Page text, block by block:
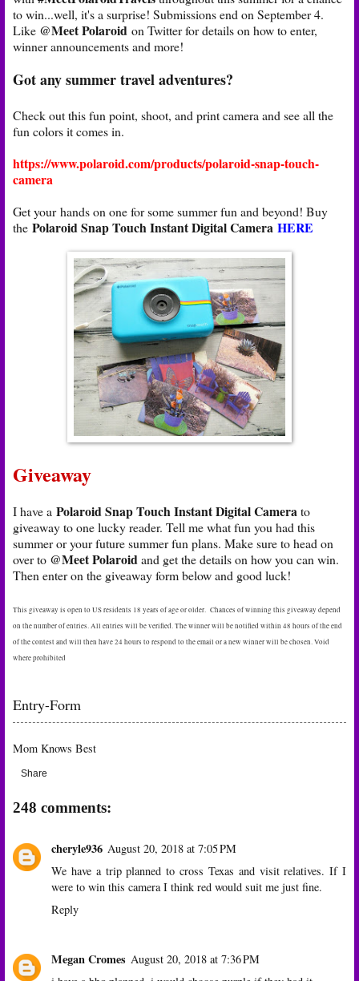
to win...well, it's a surprise! Submissions end on September 4.
Like @Meet Polaroid on Twitter for details on how to enter,
winner announcements and more!
Got any summer travel adventures?
Check out this fun point, shoot, and print camera and see all the
fun colors it comes in.
https://www.polaroid.com/products/polaroid-snap-touch-
camera
Get your hands on one for some summer fun and beyond! Buy
the Polaroid Snap Touch Instant Digital Camera HERE
Giveaway
I have a Polaroid Snap Touch Instant Digital Camerato
giveaway to one lucky reader. Tell me what fun you had this
summer or your future summer fun plans. Make sure to head on
over to @Meet Polaroidand get the details on how you can win.
Then enter on the giveaway form below and good luck!
This giveaway is open to US residents 18 years of age or older. Chances of winning this giveaway depend
on the number of entries. All entries will be verified. The winner will be notified within 48 hours of the end
of the contest and will then have 24 hours to respond to the email or a new winner will be chosen. Void
where prohibited
Entry-Form
Mom Knows Best
Share
248 comments:
cheryle936 August 20, 2018 at 7:05 PM
We have a trip planned to cross Texas and visit relatives. If I
were to win this camera I think red would suit me just fine.
Reply
Megan Cromes August 20, 2018 at 7:36 PM